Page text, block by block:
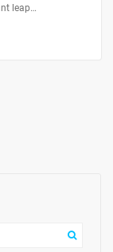
leap…